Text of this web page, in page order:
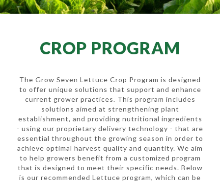
CROP PROGRAM
The Grow Seven Lettuce Crop Program is designed
to offer unique solutions that support and enhance
current grower practices. This program includes
solutions aimed at strengthening plant
establishment, and providing nutritional ingredients
- using our proprietary delivery technology - that are
essential throughout the growing season in order to
achieve optimal harvest quality and quantity. We aim
to help growers benefit from a customized program
that is designed to meet their specific needs. Below
is our recommended Lettuce program, which can be